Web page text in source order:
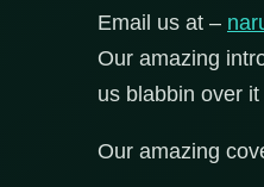
Email us at –
Our amazing
us blabbin over
Our amazing